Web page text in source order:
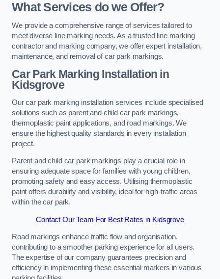
What Services do we Offer?
We provide a comprehensive range of services tailored to
meet diverse line marking needs. As a trusted line marking
contractor and marking company, we offer expert installation,
maintenance, and removal of car park markings.
Car Park Marking Installation in
Kidsgrove
Our car park marking installation services include specialised
solutions such as parent and child car park markings,
thermoplastic paint applications, and road markings. We
ensure the highest quality standards in every installation
project.
Parent and child car park markings play a crucial role in
ensuring adequate space for families with young children,
promoting safety and easy access. Utilising thermoplastic
paint offers durability and visibility, ideal for high-traffic areas
within the car park.
Contact Our Team For Best Rates in Kidsgrove
Road markings enhance traffic flow and organisation,
contributing to a smoother parking experience for all users.
The expertise of our company guarantees precision and
efficiency in implementing these essential markers in various